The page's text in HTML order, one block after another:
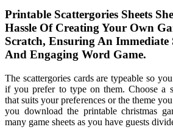
Printable Scattergories Sheets
Hassle Of Creating Your Own
Scratch, Ensuring An
And Engaging Word Game.
The scattergories cards are typeable so
if you prefer to type on them. Choose a
that suits your preferences or the theme
you download the printable christmas
many game sheets as you have guests